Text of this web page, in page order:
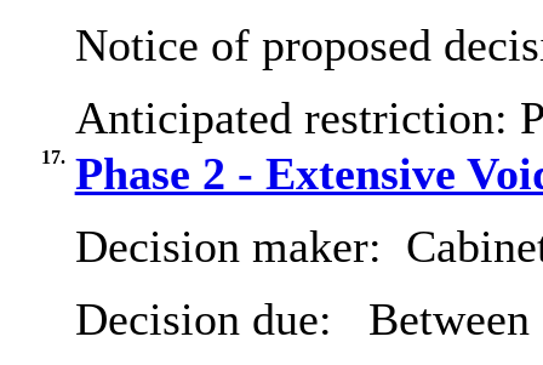
Notice of proposed
Anticipated restriction:
17. Phase 2 - Extensive
Decision maker:
Decision due: